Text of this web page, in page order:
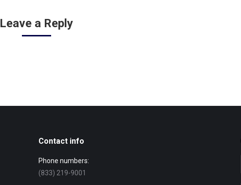
Leave a Reply
Contact info
Phone numbers:
(833) 219-9001